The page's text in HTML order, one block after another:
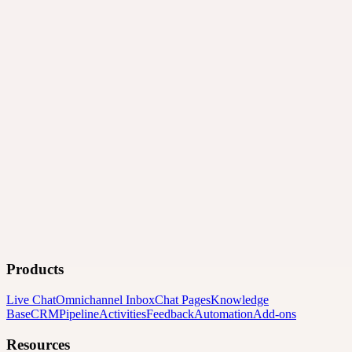
Products
Live ChatOmnichannel InboxChat PagesKnowledge
BaseCRMPipelineActivitiesFeedbackAutomationAdd-ons
Resources